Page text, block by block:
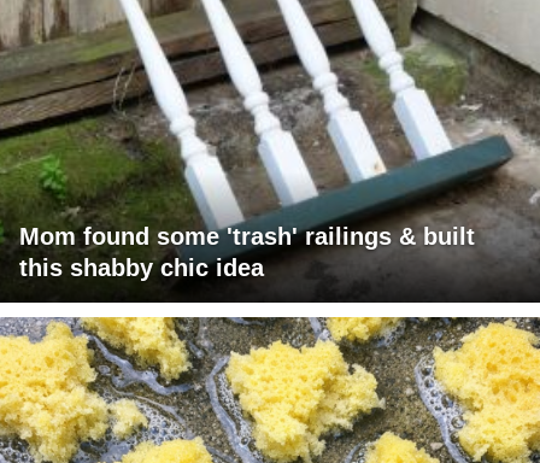
Mom found some 'trash' railings & built
this shabby chic idea